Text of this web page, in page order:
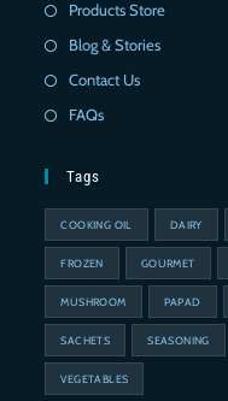
Products Store
Blog & Stories
Contact Us
FAQs
Tags
COOKING OIL DAIRY
FROZEN GOURMET
MUSHROOM PAPAD
SACHETS SEASONING
VEGETABLES